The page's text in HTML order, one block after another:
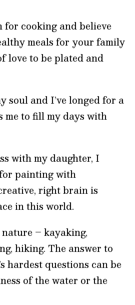
for cooking and believe
meals for your family
love to be plated and
soul and I’ve longed for a
me to fill my days with
with my daughter, I
painting with
right brain is
in this world.
– kayaking,
hiking. The answer to
hardest questions can be
of the water or the